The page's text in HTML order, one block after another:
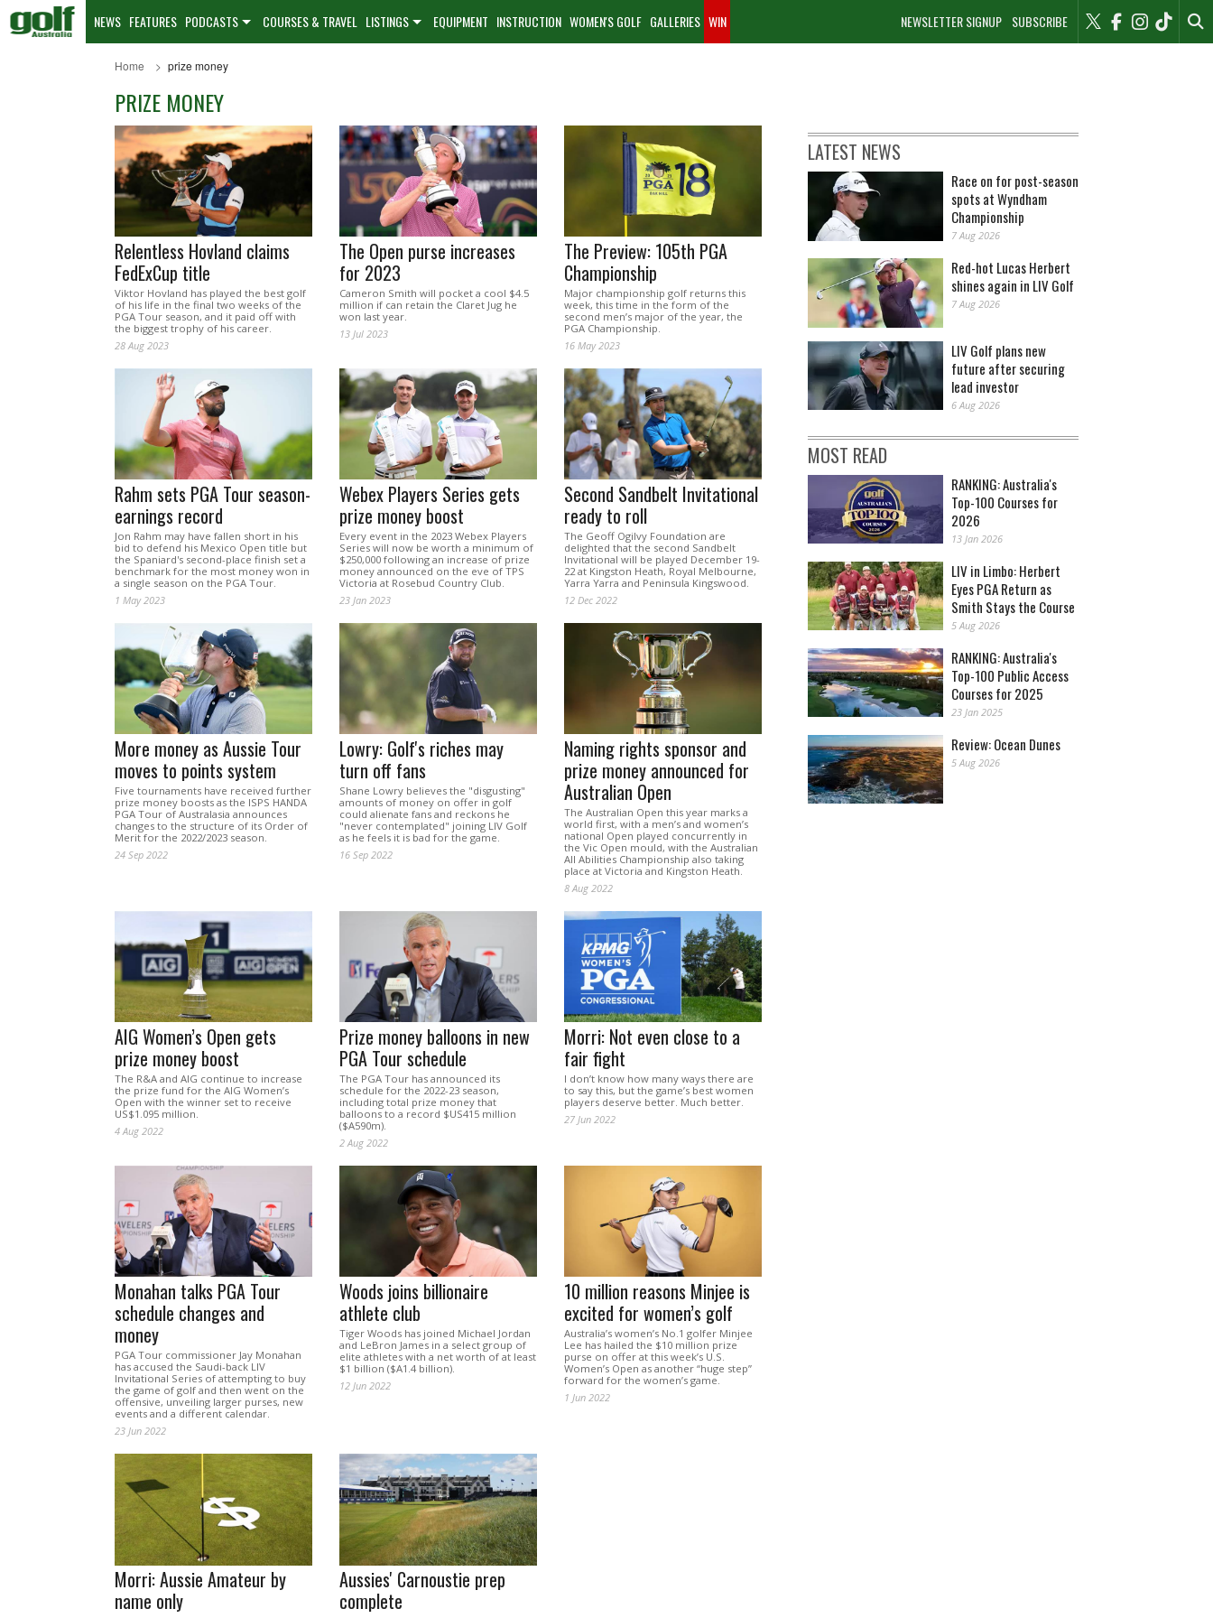
NEWSLETTER SIGNUP SUBSCRIBE
NEWS FEATURES PODCASTS COURSES & TRAVEL LISTINGS EQUIPMENT INSTRUCTION WOMEN'S GOLF GALLERIES WIN
Home prize money
PRIZE MONEY
Relentless Hovland claims
FedExCup title
Viktor Hovland has played the best golf
of his life in the final two weeks of the
PGA Tour season, and it paid off with
the biggest trophy of his career.
28 Aug 2023
The Open purse increases
for 2023
Cameron Smith will pocket a cool $4.5
million if can retain the Claret Jug he
won last year.
13 Jul 2023
The Preview: 105th PGA
Championship
Major championship golf returns this
week, this time in the form of the
second men’s major of the year, the
PGA Championship.
16 May 2023
Rahm sets PGA Tour season-
earnings record
Jon Rahm may have fallen short in his
bid to defend his Mexico Open title but
the Spaniard's second-place finish set a
benchmark for the most money won in
a single season on the PGA Tour.
1 May 2023
Webex Players Series gets
prize money boost
Every event in the 2023 Webex Players
Series will now be worth a minimum of
$250,000 following an increase of prize
money announced on the eve of TPS
Victoria at Rosebud Country Club.
23 Jan 2023
Second Sandbelt Invitational
ready to roll
The Geoff Ogilvy Foundation are
delighted that the second Sandbelt
Invitational will be played December 19-
22 at Kingston Heath, Royal Melbourne,
Yarra Yarra and Peninsula Kingswood.
12 Dec 2022
More money as Aussie Tour
moves to points system
Five tournaments have received further
prize money boosts as the ISPS HANDA
PGA Tour of Australasia announces
changes to the structure of its Order of
Merit for the 2022/2023 season.
24 Sep 2022
Lowry: Golf's riches may
turn off fans
Shane Lowry believes the "disgusting"
amounts of money on offer in golf
could alienate fans and reckons he
"never contemplated" joining LIV Golf
as he feels it is bad for the game.
16 Sep 2022
Naming rights sponsor and
prize money announced for
Australian Open
The Australian Open this year marks a
world first, with a men’s and women’s
national Open played concurrently in
the Vic Open mould, with the Australian
All Abilities Championship also taking
place at Victoria and Kingston Heath.
8 Aug 2022
AIG Women’s Open gets
prize money boost
The R&A and AIG continue to increase
the prize fund for the AIG Women’s
Open with the winner set to receive
US$1.095 million.
4 Aug 2022
Prize money balloons in new
PGA Tour schedule
The PGA Tour has announced its
schedule for the 2022-23 season,
including total prize money that
balloons to a record $US415 million
($A590m).
2 Aug 2022
Morri: Not even close to a
fair fight
I don’t know how many ways there are
to say this, but the game’s best women
players deserve better. Much better.
27 Jun 2022
Monahan talks PGA Tour
schedule changes and
money
PGA Tour commissioner Jay Monahan
has accused the Saudi-back LIV
Invitational Series of attempting to buy
the game of golf and then went on the
offensive, unveiling larger purses, new
events and a different calendar.
23 Jun 2022
Woods joins billionaire
athlete club
Tiger Woods has joined Michael Jordan
and LeBron James in a select group of
elite athletes with a net worth of at least
$1 billion ($A1.4 billion).
12 Jun 2022
10 million reasons Minjee is
excited for women’s golf
Australia’s women’s No.1 golfer Minjee
Lee has hailed the $10 million prize
purse on offer at this week’s U.S.
Women’s Open as another “huge step”
forward for the women’s game.
1 Jun 2022
Morri: Aussie Amateur by
name only
Aussies' Carnoustie prep
complete
LATEST NEWS
Race on for post-season
spots at Wyndham
Championship
7 Aug 2026
Red-hot Lucas Herbert
shines again in LIV Golf
7 Aug 2026
LIV Golf plans new
future after securing
lead investor
6 Aug 2026
MOST READ
RANKING: Australia's
Top-100 Courses for
2026
13 Jan 2026
LIV in Limbo: Herbert
Eyes PGA Return as
Smith Stays the Course
5 Aug 2026
RANKING: Australia's
Top-100 Public Access
Courses for 2025
23 Jan 2025
Review: Ocean Dunes
5 Aug 2026